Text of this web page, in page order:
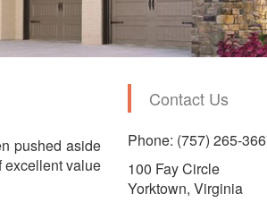
pushed aside
excellent value
Contact Us
Phone: (757) 265-
100 Fay Circle
Yorktown, Virginia